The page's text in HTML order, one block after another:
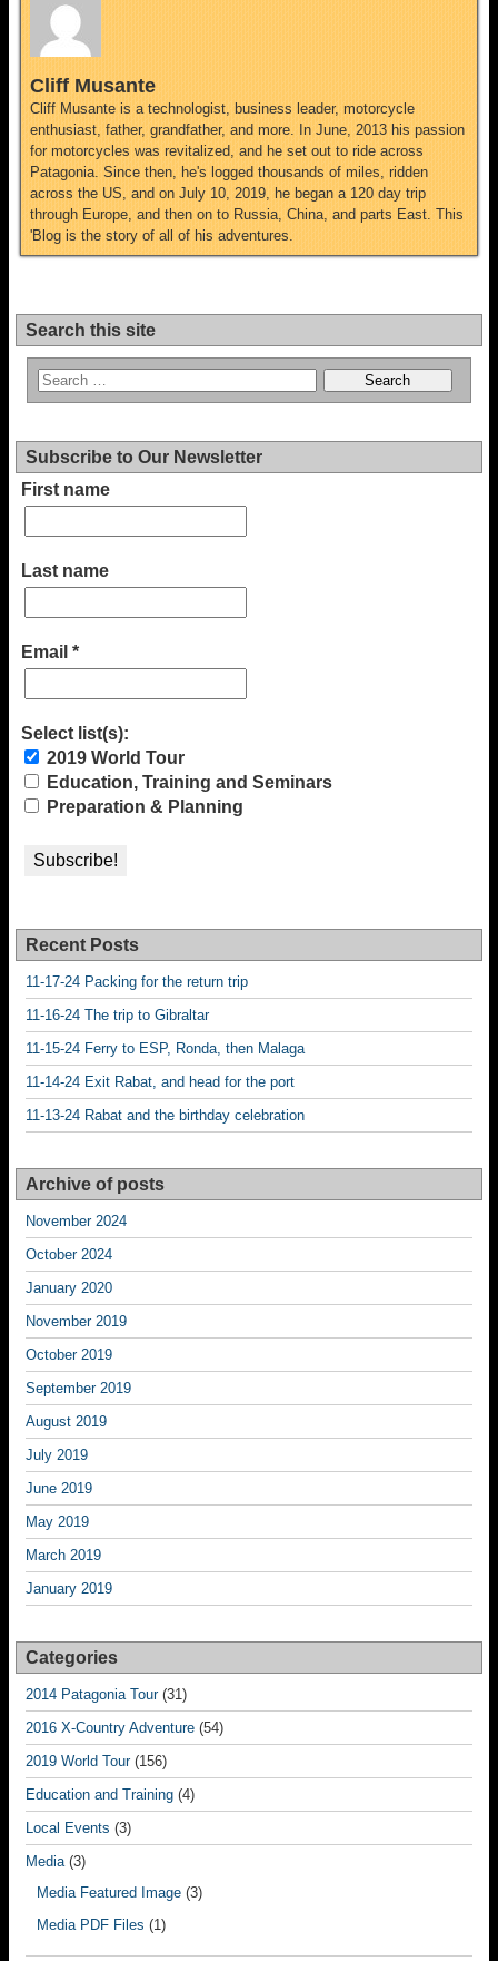
Cliff Musante
Cliff Musante is a technologist, business leader, motorcycle
enthusiast, father, grandfather, and more. In June, 2013 his passion
for motorcycles was revitalized, and he set out to ride across
Patagonia. Since then, he's logged thousands of miles, ridden
across the US, and on July 10, 2019, he began a 120 day trip
through Europe, and then on to Russia, China, and parts East. This
'Blog is the story of all of his adventures.
Search this site
Subscribe to Our Newsletter
First name
Last name
Email *
Select list(s):
2019 World Tour
Education, Training and Seminars
Preparation & Planning
Recent Posts
11-17-24 Packing for the return trip
11-16-24 The trip to Gibraltar
11-15-24 Ferry to ESP, Ronda, then Malaga
11-14-24 Exit Rabat, and head for the port
11-13-24 Rabat and the birthday celebration
Archive of posts
November 2024
October 2024
January 2020
November 2019
October 2019
September 2019
August 2019
July 2019
June 2019
May 2019
March 2019
January 2019
Categories
2014 Patagonia Tour(31)
2016 X-Country Adventure (54)
2019 World Tour(156)
Education and Training (4)
Local Events (3)
Media (3)
Media Featured Image (3)
Media PDF Files (1)